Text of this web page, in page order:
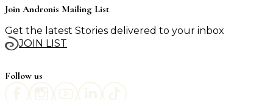
Join Andronis Mailing List
Get the latest Stories delivered to your inbox
JOIN LIST
Follow us